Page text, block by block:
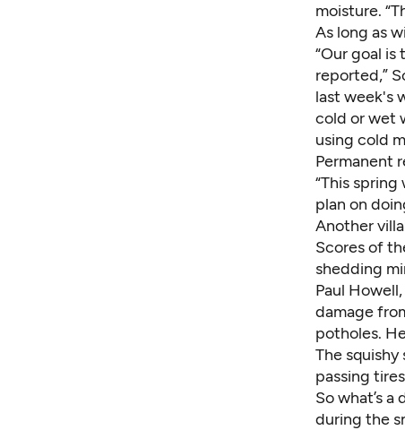
moisture.
As long as
“Our goal
reported,”
last week's
cold or wet
using cold
Permanent
“This
plan on
Another
Scores of
shedding
Paul
damage
potholes.
The
passing
So what’s
during the